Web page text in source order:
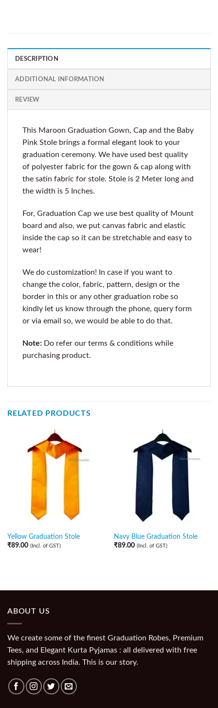
DESCRIPTION
ADDITIONAL INFORMATION
REVIEW
This Maroon Graduation Gown, Cap and the Baby
Pink Stole brings a formal elegant look to your
graduation ceremony. We have used best quality
of polyester fabric for the gown & cap along with
the satin fabric for stole. Stole is 2 Meter long and
the width is 5 Inches.
For, Graduation Cap we use best quality of Mount
board and also, we put canvas fabric and elastic
inside the cap so it can be stretchable and easy to
wear!
We do customization! In case if you want to
change the color, fabric, pattern, design or the
border in this or any other graduation robe so
kindly let us know through the phone, query form
or via email so, we would be able to do that.
Note: Do refer our terms & conditions while
purchasing product.
RELATED PRODUCTS
Yellow Graduation Stole
₹89.00 (Incl. of GST)
Navy Blue Graduation Stole
₹89.00 (Incl. of GST)
ABOUT US
We create some of the finest Graduation Robes, Premium
Tees, and Elegant Kurta Pyjamas : all delivered with free
shipping across India. This is our story.